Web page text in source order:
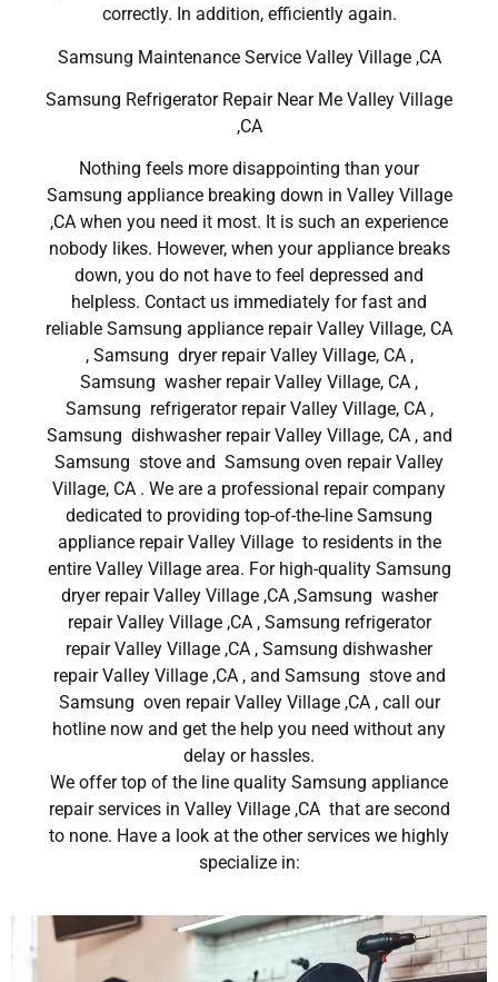
correctly. In addition, efficiently again.
Samsung Maintenance Service Valley Village ,CA
Samsung Refrigerator Repair Near Me Valley Village
,CA
Nothing feels more disappointing than your
Samsung appliance breaking down in Valley Village
,CA when you need it most. It is such an experience
nobody likes. However, when your appliance breaks
down, you do not have to feel depressed and
helpless. Contact us immediately for fast and
reliable Samsung appliance repair Valley Village, CA
, Samsung dryer repair Valley Village, CA ,
Samsung washer repair Valley Village, CA ,
Samsung refrigerator repair Valley Village, CA ,
Samsung dishwasher repair Valley Village, CA , and
Samsung stove and Samsung oven repair Valley
Village, CA . We are a professional repair company
dedicated to providing top-of-the-line Samsung
appliance repair Valley Village to residents in the
entire Valley Village area. For high-quality Samsung
dryer repair Valley Village ,CA ,Samsung washer
repair Valley Village ,CA , Samsung refrigerator
repair Valley Village ,CA , Samsung dishwasher
repair Valley Village ,CA , and Samsung stove and
Samsung oven repair Valley Village ,CA , call our
hotline now and get the help you need without any
delay or hassles.
We offer top of the line quality Samsung appliance
repair services in Valley Village ,CA that are second
to none. Have a look at the other services we highly
specialize in: